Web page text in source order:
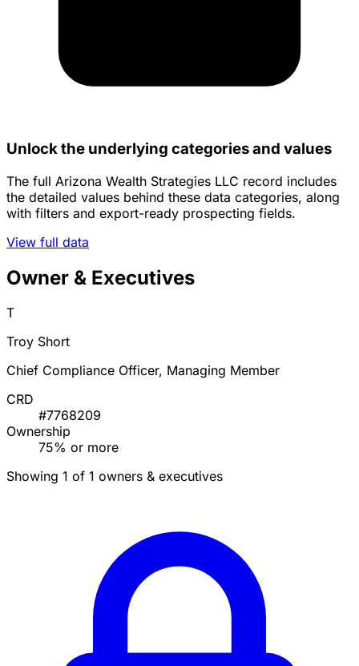
Unlock the underlying categories and values
The full Arizona Wealth Strategies LLC record includes
the detailed values behind these data categories, along
with filters and export-ready prospecting fields.
View full data
Owner & Executives
T
Troy Short
Chief Compliance Officer, Managing Member
CRD
#7768209
Ownership
75% or more
Showing 1 of 1 owners & executives